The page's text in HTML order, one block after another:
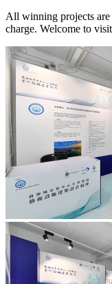
All winning projects
charge. Welcome to